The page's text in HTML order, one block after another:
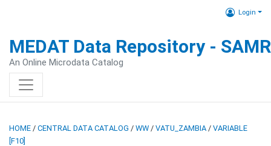
Login
MEDAT Data Repository -
An Online Microdata Catalog
HOME / CENTRAL DATA CATALOG / WW / VATU_ZAMBIA / VARIABLE
[F10]